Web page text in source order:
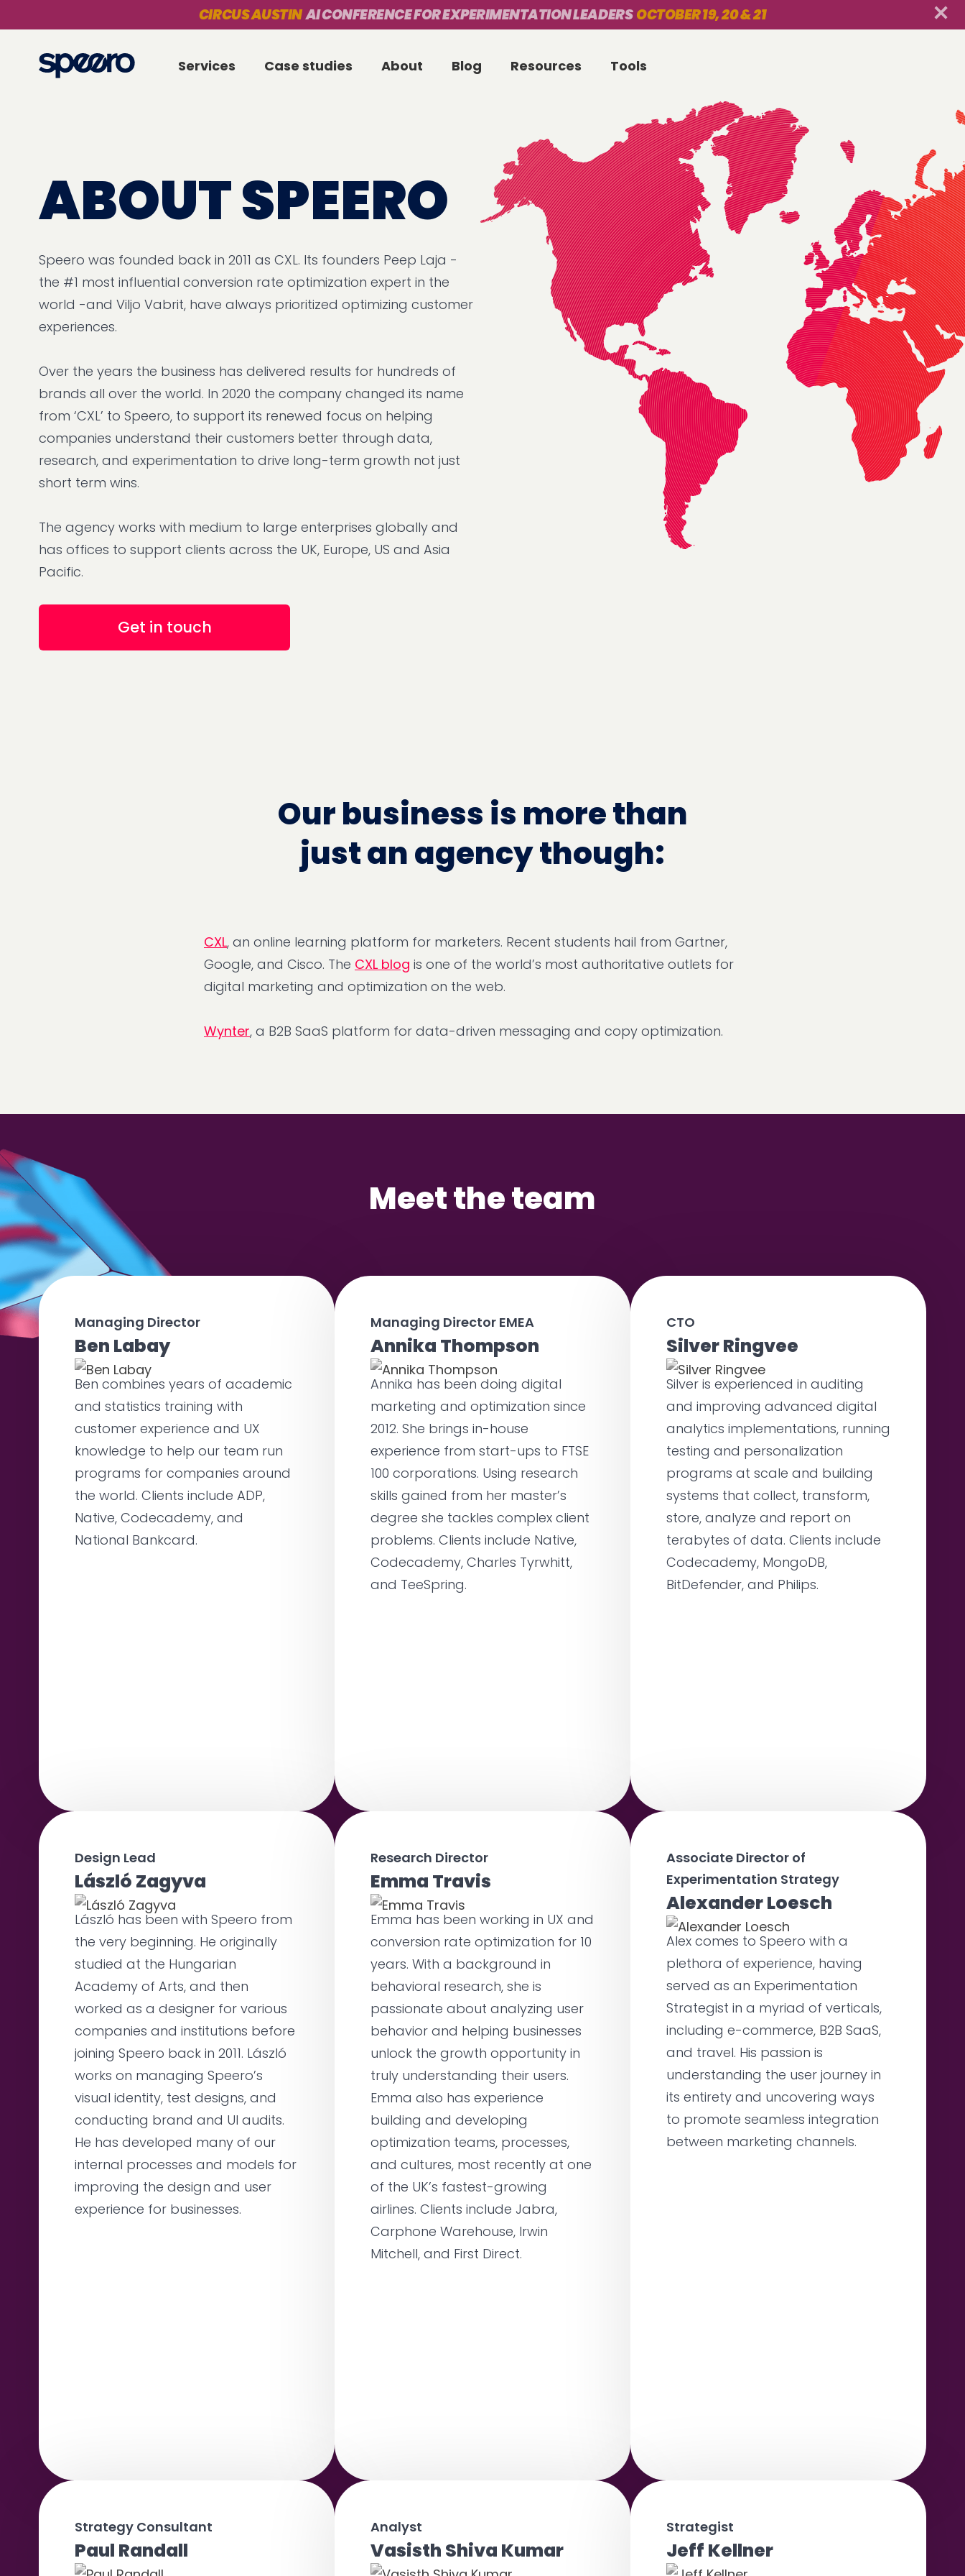
CIRCUS AUSTINAI CONFERENCE FOR EXPERIMENTATION LEADERSOCTOBER 19, 20 & 21
Services Case studies About Blog Resources Tools
ABOUT SPEERO
Speero was founded back in 2011 as CXL. Its founders Peep Laja -
the #1 most influential conversion rate optimization expert in the
world -and Viljo Vabrit, have always prioritized optimizing customer
experiences.
Over the years the business has delivered results for hundreds of
brands all over the world. In 2020 the company changed its name
from ‘CXL’ to Speero, to support its renewed focus on helping
companies understand their customers better through data,
research, and experimentation to drive long-term growth not just
short term wins.
The agency works with medium to large enterprises globally and
has offices to support clients across the UK, Europe, US and Asia
Pacific.
Get in touch
Our business is more than
just an agency though:
CXL, an online learning platform for marketers. Recent students hail from Gartner,
Google, and Cisco. The CXL blog is one of the world’s most authoritative outlets for
digital marketing and optimization on the web.
Wynter, a B2B SaaS platform for data-driven messaging and copy optimization.
Meet the team
Managing Director
Ben Labay
Ben combines years of academic
and statistics training with
customer experience and UX
knowledge to help our team run
programs for companies around
the world. Clients include ADP,
Native, Codecademy, and
National Bankcard.
Managing Director EMEA
Annika Thompson
Annika has been doing digital
marketing and optimization since
2012. She brings in-house
experience from start-ups to FTSE
100 corporations. Using research
skills gained from her master’s
degree she tackles complex client
problems. Clients include Native,
Codecademy, Charles Tyrwhitt,
and TeeSpring.
CTO
Silver Ringvee
Silver is experienced in auditing
and improving advanced digital
analytics implementations, running
testing and personalization
programs at scale and building
systems that collect, transform,
store, analyze and report on
terabytes of data. Clients include
Codecademy, MongoDB,
BitDefender, and Philips.
Design Lead
László Zagyva
László has been with Speero from
the very beginning. He originally
studied at the Hungarian
Academy of Arts, and then
worked as a designer for various
companies and institutions before
joining Speero back in 2011. László
works on managing Speero’s
visual identity, test designs, and
conducting brand and UI audits.
He has developed many of our
internal processes and models for
improving the design and user
experience for businesses.
Research Director
Emma Travis
Emma has been working in UX and
conversion rate optimization for 10
years. With a background in
behavioral research, she is
passionate about analyzing user
behavior and helping businesses
unlock the growth opportunity in
truly understanding their users.
Emma also has experience
building and developing
optimization teams, processes,
and cultures, most recently at one
of the UK’s fastest-growing
airlines. Clients include Jabra,
Carphone Warehouse, Irwin
Mitchell, and First Direct.
Associate Director of
Experimentation Strategy
Alexander Loesch
Alex comes to Speero with a
plethora of experience, having
served as an Experimentation
Strategist in a myriad of verticals,
including e-commerce, B2B SaaS,
and travel. His passion is
understanding the user journey in
its entirety and uncovering ways
to promote seamless integration
between marketing channels.
Strategy Consultant
Paul Randall
Analyst
Vasisth Shiva Kumar
Strategist
Jeff Kellner